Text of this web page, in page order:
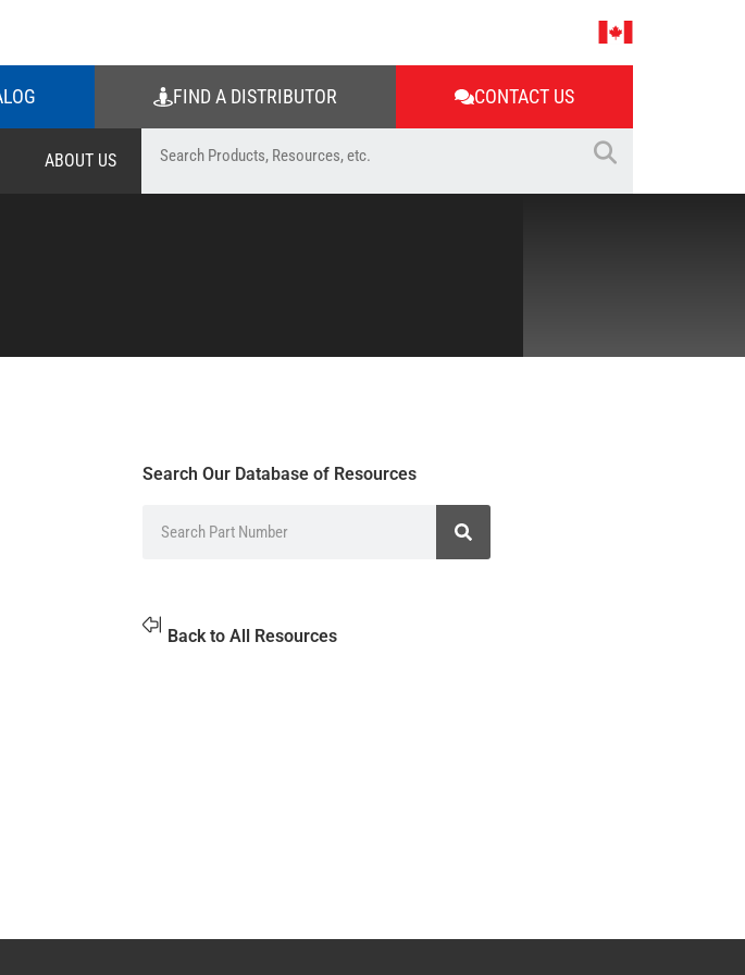
FIND A DISTRIBUTOR CONTACT US
ABOUT US
Search Our Database of Resources
Back to All Resources